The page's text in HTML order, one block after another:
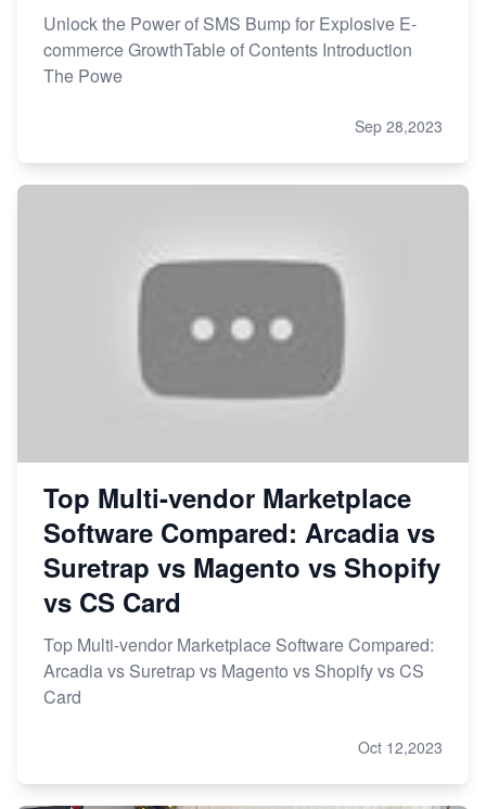
Unlock the Power of SMS Bump for Explosive E-
commerce GrowthTable of Contents Introduction
The Powe
Sep 28,2023
Top Multi-vendor Marketplace
Software Compared: Arcadia vs
Suretrap vs Magento vs Shopify
vs CS Card
Top Multi-vendor Marketplace Software Compared:
Arcadia vs Suretrap vs Magento vs Shopify vs CS
Card
Oct 12,2023